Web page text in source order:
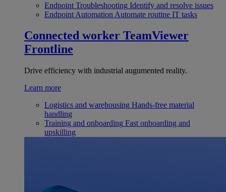
Endpoint Troubleshooting Identify and resolve issues
Endpoint Automation Automate routine IT tasks
Connected worker TeamViewer
Frontline
Drive efficiency with industrial augumented reality.
Learn more
Logistics and warehousing Hands-free material
handling
Training and onboarding Fast onboarding and
upskilling